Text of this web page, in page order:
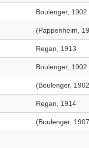
Boulenger, 1902
(Pappenheim,
Regan, 1913
Boulenger, 1902
(Boulenger,
Regan, 1914
(Boulenger,